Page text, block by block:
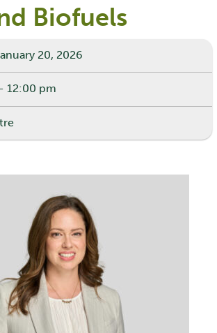
Biofuels
20, 2026
12:00 pm